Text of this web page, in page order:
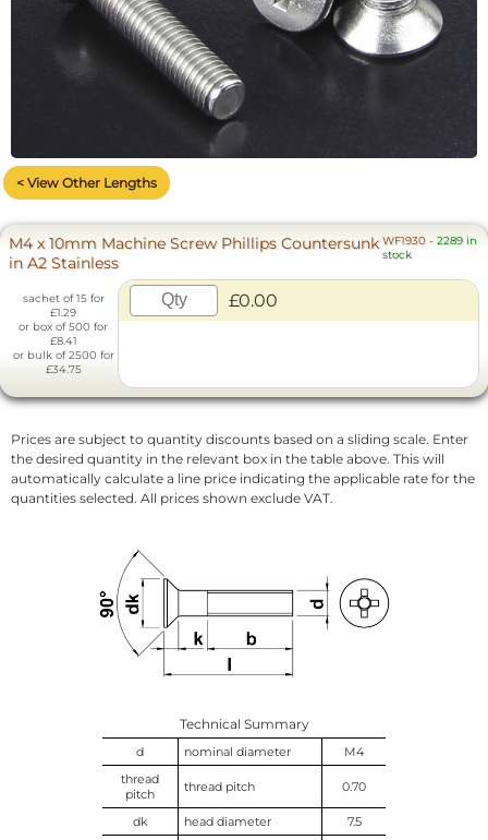
< View Other Lengths
M4 x 10mm Machine Screw Phillips Countersunk
in A2 Stainless
WF1930 -2289 in
stock
sachet of 15 for
£1.29
or box of 500 for
£8.41
or bulk of 2500 for
£34.75
£0.00
Prices are subject to quantity discounts based on a sliding scale. Enter
the desired quantity in the relevant box in the table above. This will
automatically calculate a line price indicating the applicable rate for the
quantities selected. All prices shown exclude VAT.
Technical Summary
d nominal diameter
M4
thread
pitch
thread pitch 0.70
dk head diameter 7.5